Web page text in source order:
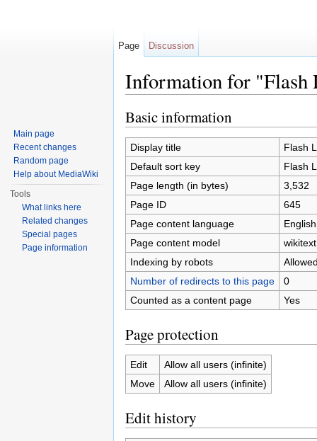
Information for "Flash
Basic information
Display title
Flash
Default sort key
Flash
Page length (in bytes)
3,532
Page ID
645
Page content language
Page content model
wikitext
Indexing by robots
Number of redirects to this page
0
Counted as a content page
Yes
Page protection
Edit
Allow all users (infinite)
Move
Allow all users (infinite)
Edit history
Page Discussion
Main page
Recent changes
Random page
Help about MediaWiki
Tools
What links here
Related changes
Special pages
Page information